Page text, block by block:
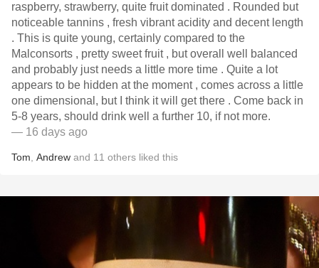
raspberry, strawberry, quite fruit dominated . Rounded but
noticeable tannins , fresh vibrant acidity and decent length
. This is quite young, certainly compared to the
Malconsorts , pretty sweet fruit , but overall well balanced
and probably just needs a little more time . Quite a lot
appears to be hidden at the moment , comes across a little
one dimensional, but I think it will get there . Come back in
5-8 years, should drink well a further 10, if not more.
— 16 days ago
Tom Andrew and 11 others liked this